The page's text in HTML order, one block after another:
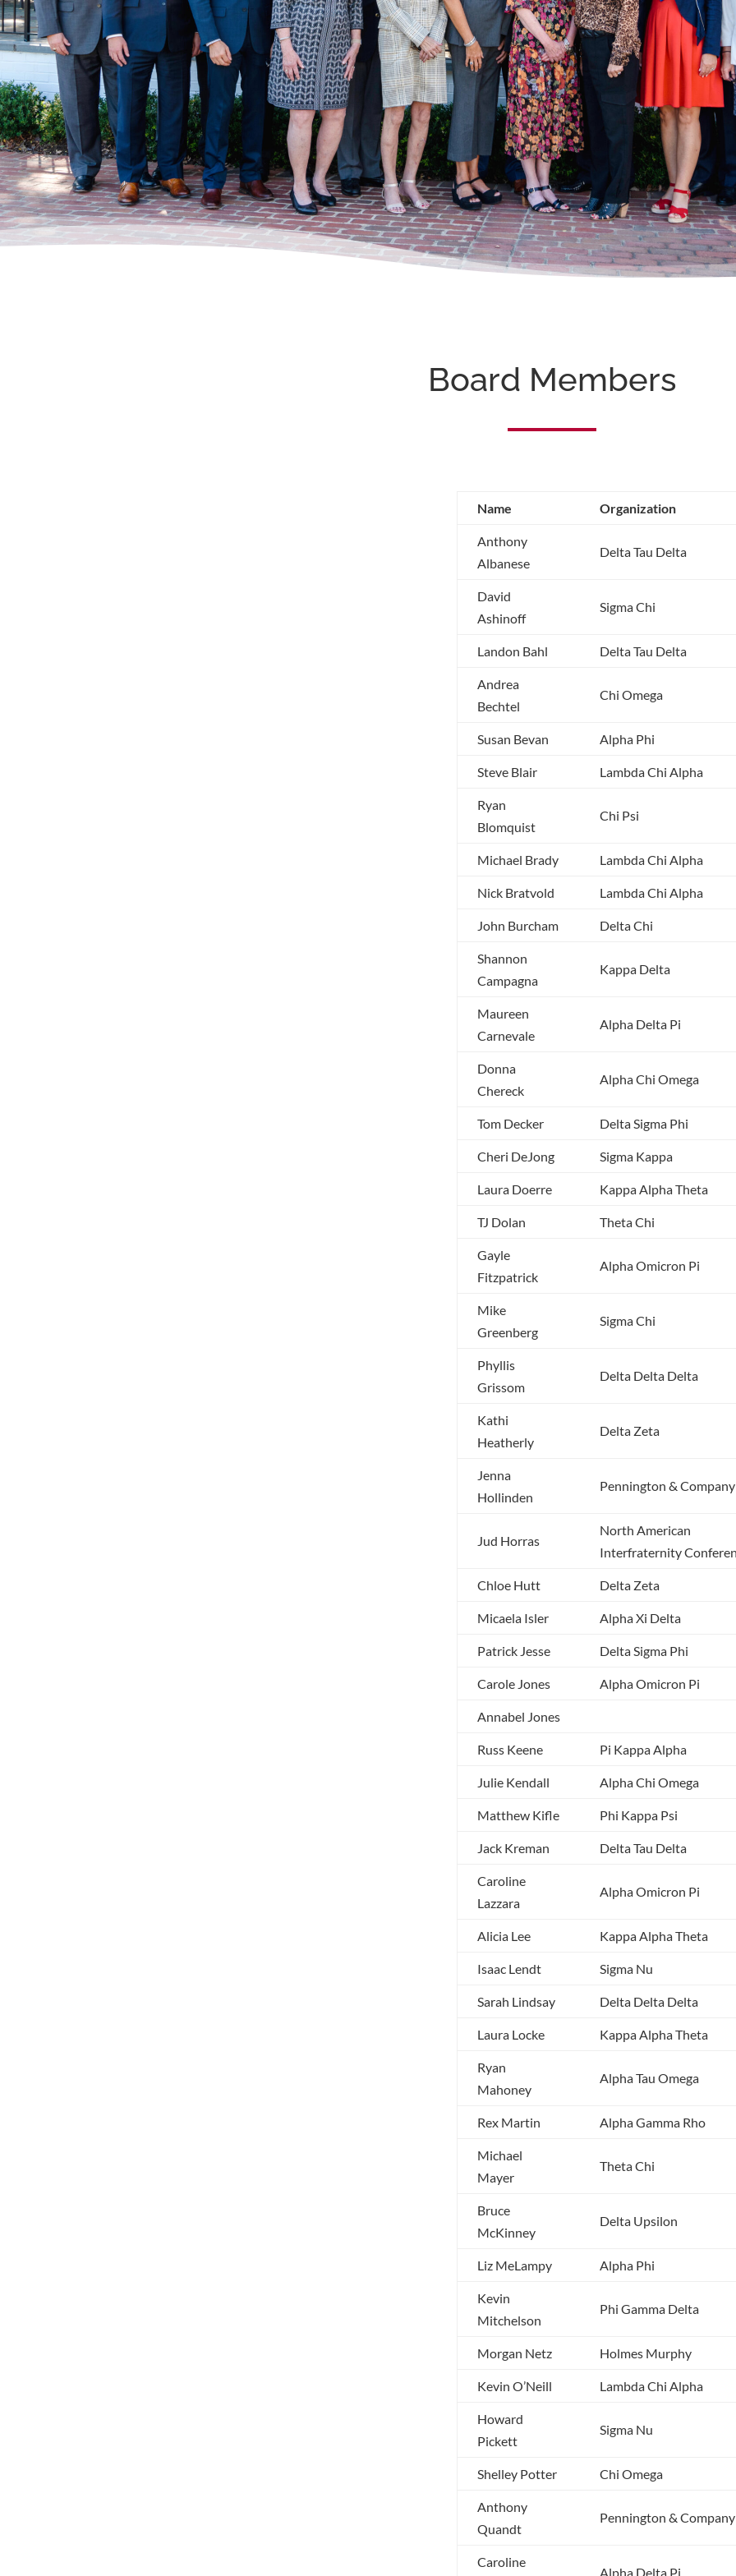
Board Members
Name Organization
Anthony
Albanese
Delta Tau Delta
David
Ashinoff
Sigma Chi
Landon Bahl Delta Tau Delta
Andrea
Bechtel
Chi Omega
Susan Bevan Alpha Phi
Steve Blair Lambda Chi Alpha
Ryan
Blomquist
Chi Psi
Michael Brady Lambda Chi Alpha
Nick Bratvold Lambda Chi Alpha
John Burcham Delta Chi
Shannon
Campagna
Kappa Delta
Maureen
Carnevale
Alpha Delta Pi
Donna
Chereck
Alpha Chi Omega
Tom Decker Delta Sigma Phi
Cheri DeJong Sigma Kappa
Laura Doerre Kappa Alpha Theta
TJ Dolan Theta Chi
Gayle
Fitzpatrick
Alpha Omicron Pi
Mike
Greenberg
Sigma Chi
Phyllis
Grissom
Delta Delta Delta
Kathi
Heatherly
Delta Zeta
Jenna
Hollinden
Pennington & Company
Jud Horras
North American
Interfraternity
Chloe Hutt Delta Zeta
Micaela Isler Alpha Xi Delta
Patrick Jesse Delta Sigma Phi
Carole Jones Alpha Omicron Pi
Annabel Jones
Russ Keene Pi Kappa Alpha
Julie Kendall Alpha Chi Omega
Matthew Kifle Phi Kappa Psi
Jack Kreman Delta Tau Delta
Caroline
Lazzara
Alpha Omicron Pi
Alicia Lee Kappa Alpha Theta
Isaac Lendt Sigma Nu
Sarah Lindsay Delta Delta Delta
Laura Locke Kappa Alpha Theta
Ryan
Mahoney
Alpha Tau Omega
Rex Martin Alpha Gamma Rho
Michael
Mayer
Theta Chi
Bruce
McKinney
Delta Upsilon
Liz MeLampy Alpha Phi
Kevin
Mitchelson
Phi Gamma Delta
Morgan Netz Holmes Murphy
Kevin O’Neill Lambda Chi Alpha
Howard
Pickett
Sigma Nu
Shelley Potter Chi Omega
Anthony
Quandt
Pennington & Company
Caroline
Alpha Delta Pi